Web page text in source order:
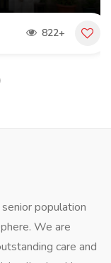
822+
population
We are
care and